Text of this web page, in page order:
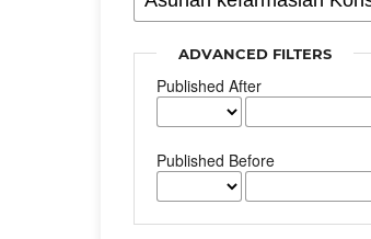
ADVANCED FILTERS
Published After
Published Before